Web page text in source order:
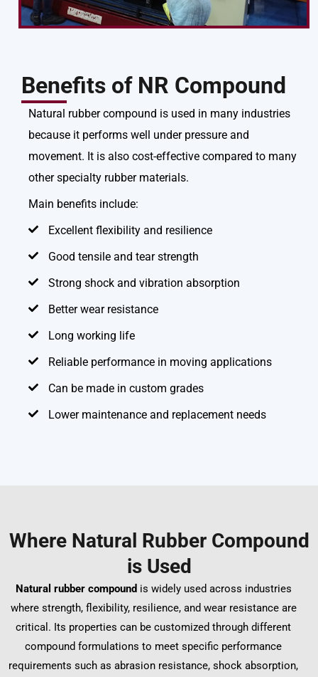
Benefits of NR Compound
Natural rubber compound is used in many industries
because it performs well under pressure and
movement. It is also cost-effective compared to many
other specialty rubber materials.
Main benefits include:
Excellent flexibility and resilience
Good tensile and tear strength
Strong shock and vibration absorption
Better wear resistance
Long working life
Reliable performance in moving applications
Can be made in custom grades
Lower maintenance and replacement needs
Where Natural Rubber Compound
is Used
Natural rubber compound is widely used across industries
where strength, flexibility, resilience, and wear resistance are
critical. Its properties can be customized through different
compound formulations to meet specific performance
requirements such as abrasion resistance, shock absorption,